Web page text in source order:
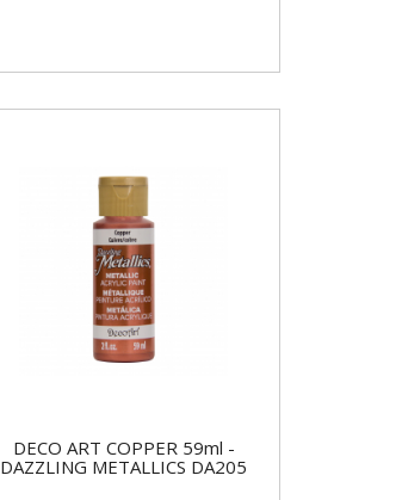
DECO ART COPPER 59ml -
DAZZLING METALLICS DA205